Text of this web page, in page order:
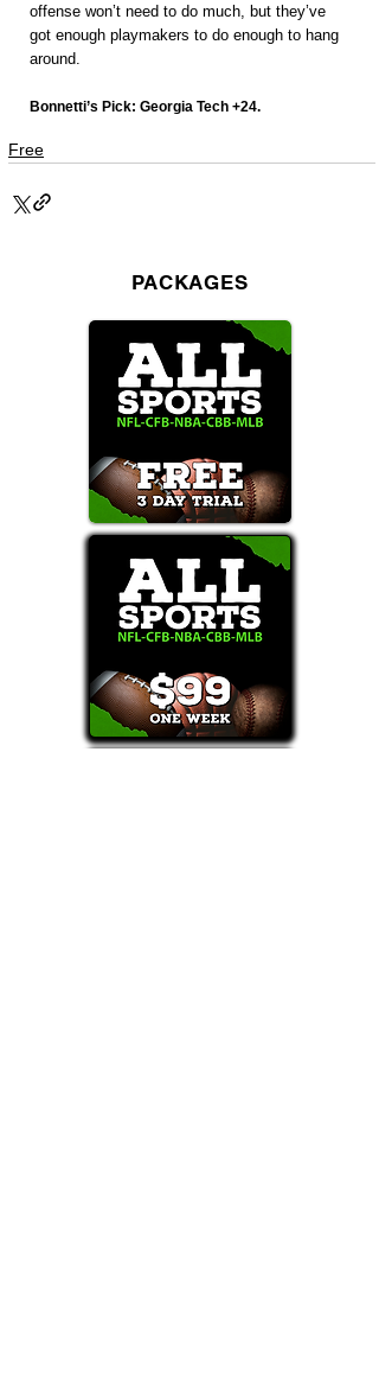
offense won’t need to do much, but they’ve
got enough playmakers to do enough to hang
around.
Bonnetti’s Pick: Georgia Tech +24.
Free
PACKAGES